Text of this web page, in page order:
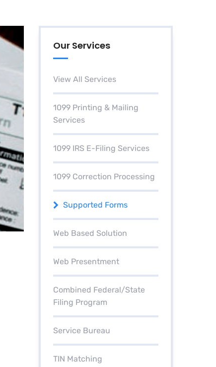
Our Services
View All Services
1099 Printing & Mailing
Services
1099 IRS E-Filing Services
1099 Correction Processing
Supported Forms
Web Based Solution
Web Presentment
Combined Federal/State
Filing Program
Service Bureau
TIN Matching